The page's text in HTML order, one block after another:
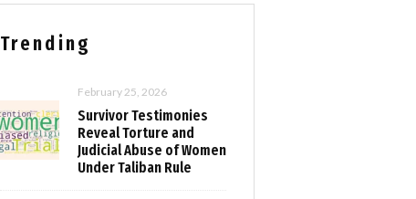
Trending
February 25, 2026
Survivor Testimonies
Reveal Torture and
Judicial Abuse of Women
Under Taliban Rule